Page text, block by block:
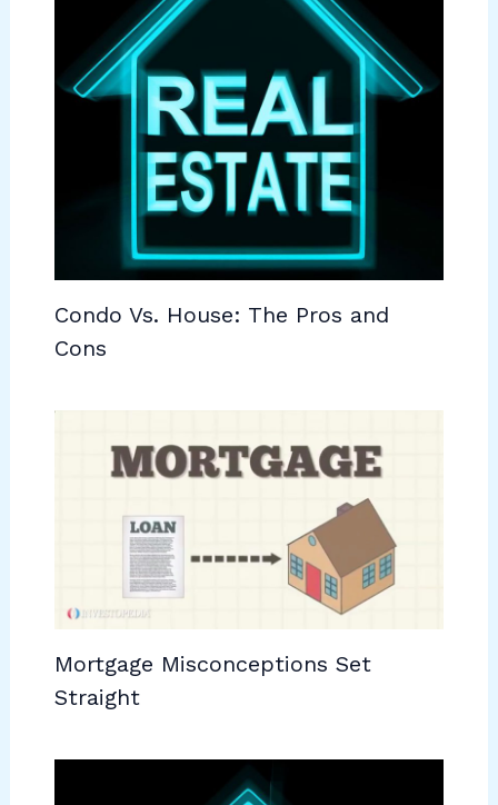
Condo Vs. House: The Pros and
Cons
Mortgage Misconceptions Set
Straight